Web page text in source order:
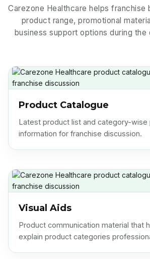
Carezone Healthcare helps franchise
product range, promotional
business support options during the
Product Catalogue
Latest product list and category-wise
information for franchise discussion.
Visual Aids
Product communication material that
explain product categories